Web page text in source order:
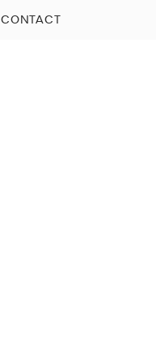
CONTACT